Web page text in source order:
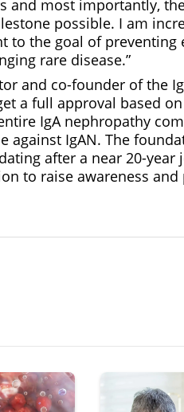
and most importantly,
possible. I am
to the goal of preventing
rare disease.”
and co-founder of the
a full approval based
IgA nephropathy
against IgAN. The
after a near 20-
to raise awareness and